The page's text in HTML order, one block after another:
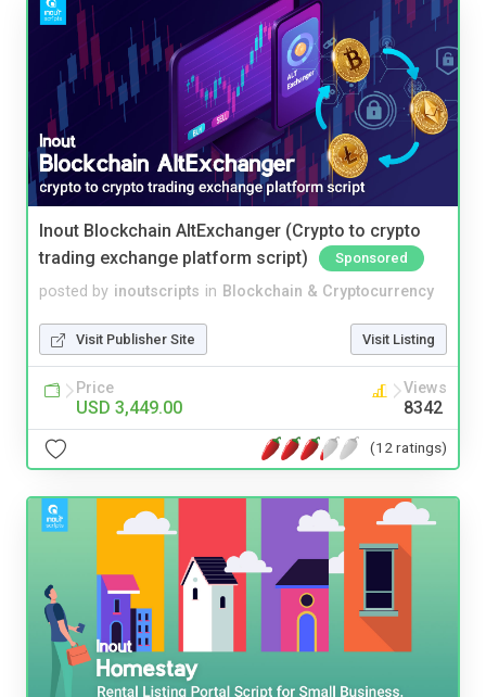
Inout Blockchain AltExchanger (Crypto to crypto
trading exchange platform script)
Sponsored
posted by inoutscripts in Blockchain & Cryptocurrency
Visit Publisher Site Visit Listing
Price
USD 3,449.00
Views
8342
(12 ratings)